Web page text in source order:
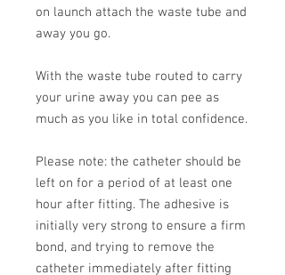
on launch attach the waste tube and
away you go.
With the waste tube routed to carry
your urine away you can pee as
much as you like in total confidence.
Please note: the catheter should be
left on for a period of at least one
hour after fitting. The adhesive is
initially very strong to ensure a firm
bond, and trying to remove the
catheter immediately after fitting